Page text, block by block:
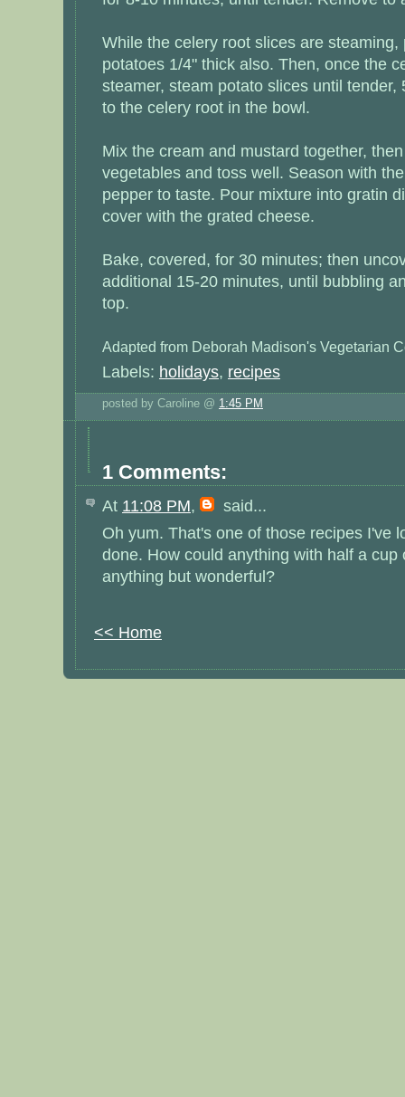
While the celery root slices are steaming,
potatoes 1/4" thick also. Then, once the
steamer, steam potato slices until tender,
to the celery root in the bowl.
Mix the cream and mustard together,
vegetables and toss well. Season with
pepper to taste. Pour mixture into gratin
cover with the grated cheese.
Bake, covered, for 30 minutes; then
additional 15-20 minutes, until bubbling
top.
Adapted from Deborah Madison's Vegetarian
Labels: holidays, recipes
posted by Caroline @ 1:45 PM
1 Comments:
At 11:08 PM,
said...
Oh yum. That's one of those recipes I've
done. How could anything with half a cup
anything but wonderful?
<< Home